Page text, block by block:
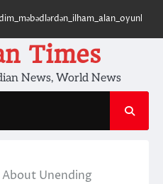
Times
News, World News
About Unending